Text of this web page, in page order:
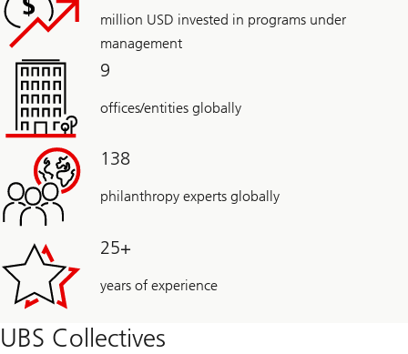
million USD invested in programs under
management
9
offices/entities globally
138
philanthropy experts globally
25+
years of experience
UBS Collectives